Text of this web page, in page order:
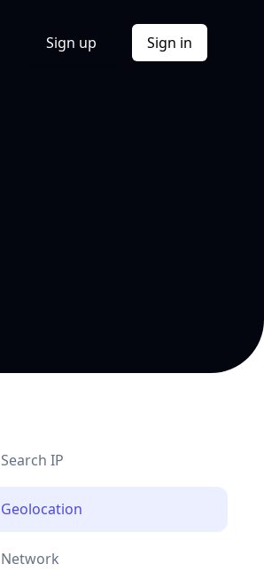
Sign up Sign in
Search IP
Geolocation
Network